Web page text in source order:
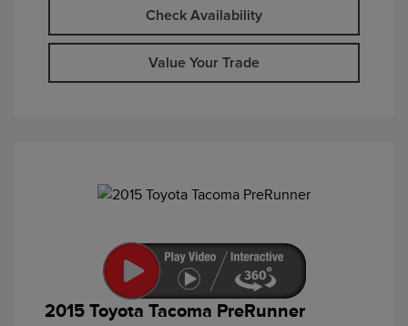
Check Availability
Value Your Trade
2015 Toyota Tacoma PreRunner